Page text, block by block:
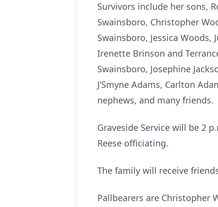
Survivors include her sons,
Swainsboro, Christopher
Swainsboro, Jessica
Irenette Brinson and
Swainsboro, Josephine
J’Smyne Adams, Carlton
nephews, and many friends.
Graveside Service will be 2
Reese officiating.
The family will receive
Pallbearers are Christopher